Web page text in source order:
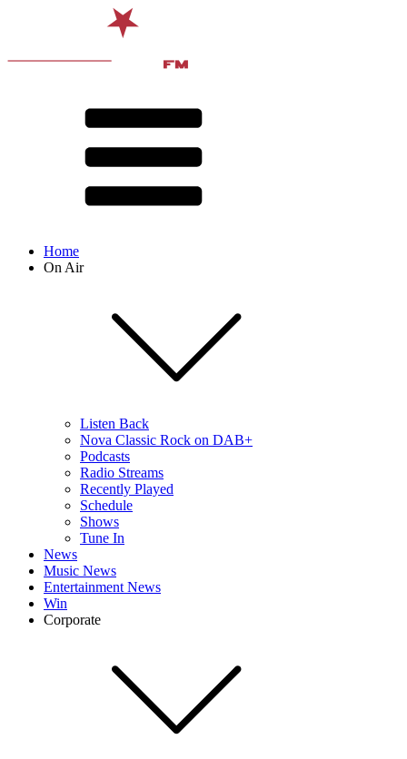
Home
On Air
Listen Back
Nova Classic Rock on DAB+
Podcasts
Radio Streams
Recently Played
Schedule
Shows
Tune In
News
Music News
Entertainment News
Win
Corporate